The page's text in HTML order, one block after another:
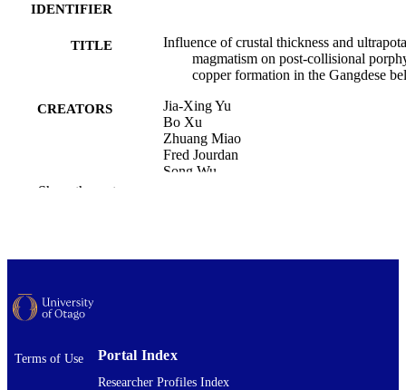
IDENTIFIER
TITLE
Influence of crustal thickness and
magmatism on post-collisional
copper formation in the Gangdese
CREATORS
Jia-Xing Yu
Bo Xu
Zhuang Miao
Fred Jourdan
Song Wu
DETAILS
PUBLISHER Elsevier
Show the rest
Terms of Use Portal Index
Researcher Profiles Index